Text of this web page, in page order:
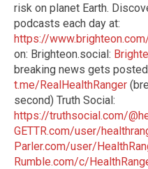
risk on planet Earth.
podcasts each day at:
https://
on: Brighteon.social:
breaking news gets
t.me/RealHealthRanger
second) Truth Social:
https://truthsocial.com/
GETTR.com/user/
Parler.com/user/
Rumble.com/c/